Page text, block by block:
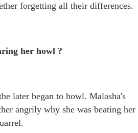
forgetting all their differences.
her howl ?
later began to howl. Malasha's
angrily why she was beating her